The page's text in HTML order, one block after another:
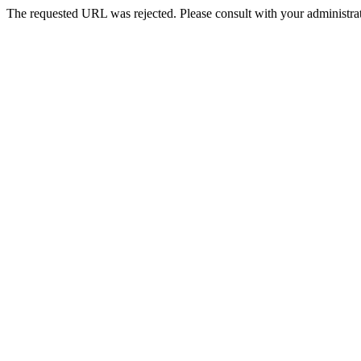
The requested URL was rejected. Please consult with your